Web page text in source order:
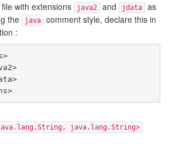
with extensions
java2 and jdata as
the java
comment style, declare this in
:
</extraExtensions>
java.lang.String>